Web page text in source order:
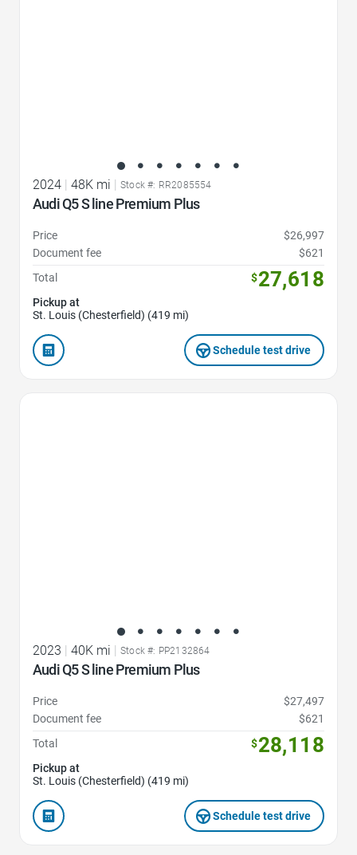
2024 48K mi Stock #: RR2085554
Audi Q5 S line Premium Plus
Price
$26,997
Document fee
$621
Total
$27,618
Pickup at
St. Louis (Chesterfield) (419 mi)
Schedule test drive
2023 | 40K mi | Stock #: PP2132864
Audi Q5 S line Premium Plus
Price
$27,497
Document fee
$621
Total
$28,118
Pickup at
St. Louis (Chesterfield) (419 mi)
Schedule test drive